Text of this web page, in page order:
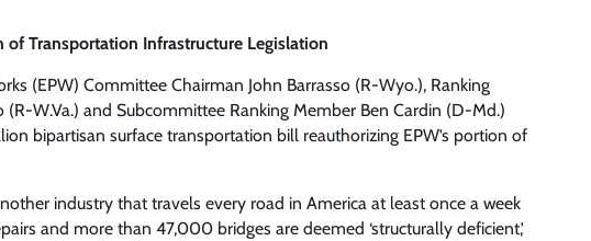
Transportation Infrastructure Legislation
(EPW) Committee Chairman John Barrasso (R-Wyo.), Ranking
W.Va.) and Subcommittee Ranking Member Ben Cardin (D-Md.)
bipartisan surface transportation bill reauthorizing EPW’s portion of
industry that travels every road in America at least once a week
and more than 47,000 bridges are deemed ‘structurally deficient,’